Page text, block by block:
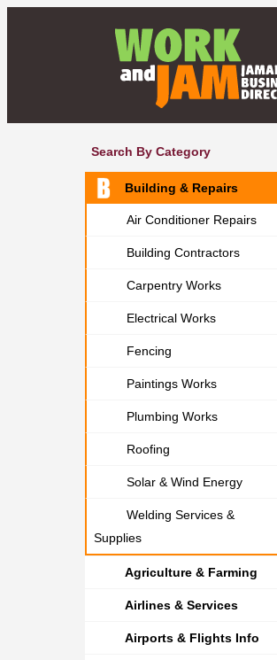
Search By Category
Building & Repairs
Air Conditioner Repairs
Building Contractors
Carpentry Works
Electrical Works
Fencing
Paintings Works
Plumbing Works
Roofing
Solar & Wind Energy
Welding Services &
Supplies
Agriculture & Farming
Airlines & Services
Airports & Flights Info